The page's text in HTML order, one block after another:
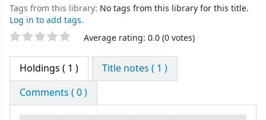
Tags from this library: No tags from this library for this title.
Log in to add tags.
Star ratings Average rating: 0.0 (0 votes)
Holdings ( 1 )
Title notes ( 1 )
Comments ( 0 )